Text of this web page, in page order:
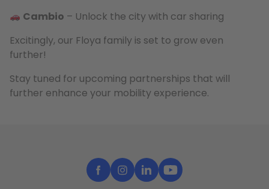
Cambio – Unlock the city with car sharing
Excitingly, our Floya family is set to grow even
further!
Stay tuned for upcoming partnerships that will
further enhance your mobility experience.